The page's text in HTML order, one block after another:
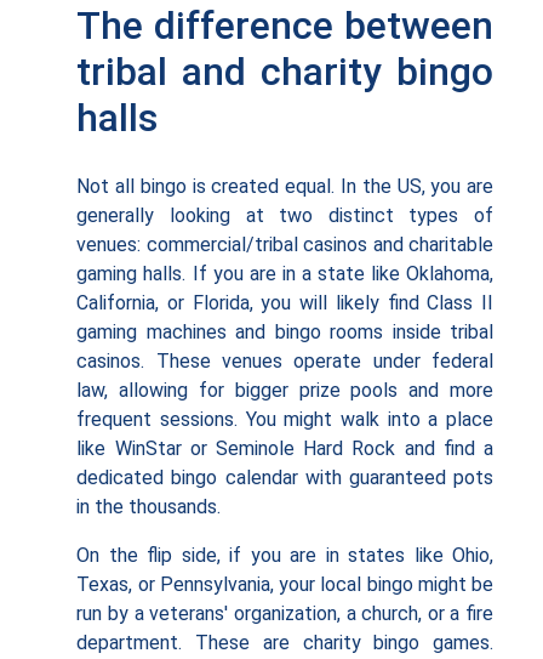
The difference between
tribal and charity bingo
halls
Not all bingo is created equal. In the US, you are
generally looking at two distinct types of
venues: commercial/tribal casinos and charitable
gaming halls. If you are in a state like Oklahoma,
California, or Florida, you will likely find Class II
gaming machines and bingo rooms inside tribal
casinos. These venues operate under federal
law, allowing for bigger prize pools and more
frequent sessions. You might walk into a place
like WinStar or Seminole Hard Rock and find a
dedicated bingo calendar with guaranteed pots
in the thousands.
On the flip side, if you are in states like Ohio,
Texas, or Pennsylvania, your local bingo might be
run by a veterans' organization, a church, or a fire
department. These are charity bingo games.